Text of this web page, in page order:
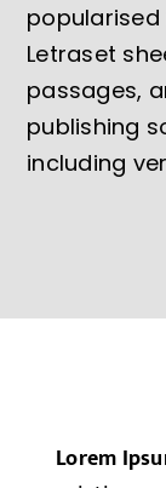
popularised
Letraset
passages,
publishing
including
Lorem